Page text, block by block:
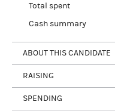
Total spent
Cash summary
ABOUT THIS CANDIDATE
RAISING
SPENDING